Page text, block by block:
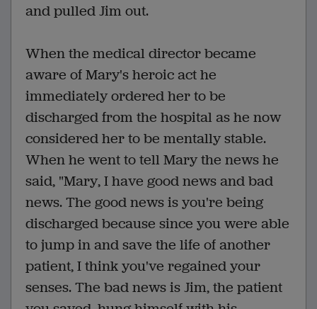
and pulled Jim out.
When the medical director became
aware of Mary's heroic act he
immediately ordered her to be
discharged from the hospital as he now
considered her to be mentally stable.
When he went to tell Mary the news he
said, "Mary, I have good news and bad
news. The good news is you're being
discharged because since you were able
to jump in and save the life of another
patient, I think you've regained your
senses. The bad news is Jim, the patient